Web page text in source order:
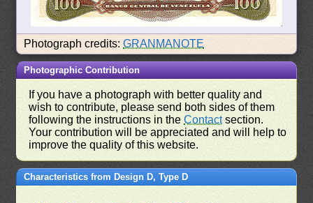
Photograph credits:GRANMANOTE
Photographic Contribution
If you have a photograph with better quality and
wish to contribute, please send both sides of them
following the instructions in theContactsection.
Your contribution will be appreciated and will help to
improve the quality of this website.
Characteristics from Design D, Type D